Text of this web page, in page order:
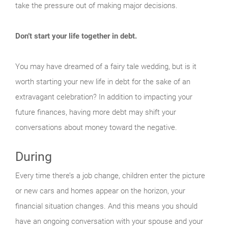
take the pressure out of making major decisions.
Don’t start your life together in debt.
You may have dreamed of a fairy tale wedding, but is it
worth starting your new life in debt for the sake of an
extravagant celebration? In addition to impacting your
future finances, having more debt may shift your
conversations about money toward the negative.
During
Every time there’s a job change, children enter the picture
or new cars and homes appear on the horizon, your
financial situation changes. And this means you should
have an ongoing conversation with your spouse and your